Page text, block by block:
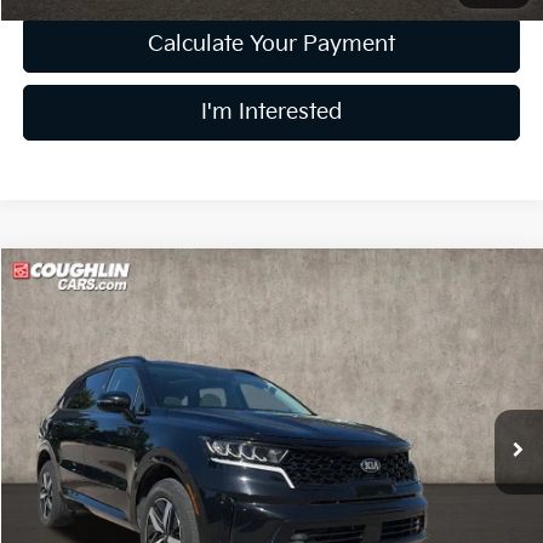
Calculate Your Payment
I'm Interested
2021Kia SorentoEX
Price Drop
Coughlin Kia of Lewis Center
VIN:
5XYRHDLF1MG046220Stock:LC9209A Model: 76442
102,959 mi Ext.
$17,632
PRICE
Less
Retail Price
$17,234
Doc Fee
Compare Vehicle